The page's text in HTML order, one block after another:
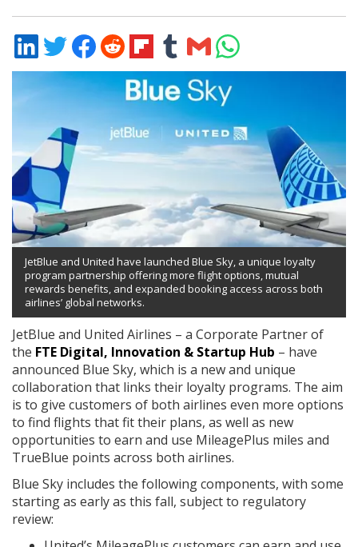
Share
on
LinkedIn
Share
on
Twitter
Share
on
Facebook
Share
on
Reddit
Share
on
Flipboard
Share
on
Tumblr
Share
via
Email
Share
on
JetBlue and United have launched Blue Sky, a unique loyalty
program partnership offering more flight options, mutual
rewards benefits, and expanded booking access across both
airlines’ global networks.
JetBlue and United Airlines – a Corporate Partner of
the FTE Digital, Innovation & Startup Hub – have
announced Blue Sky, which is a new and unique
collaboration that links their loyalty programs. The aim
is to give customers of both airlines even more options
to find flights that fit their plans, as well as new
opportunities to earn and use MileagePlus miles and
TrueBlue points across both airlines.
Blue Sky includes the following components, with some
starting as early as this fall, subject to regulatory
review: